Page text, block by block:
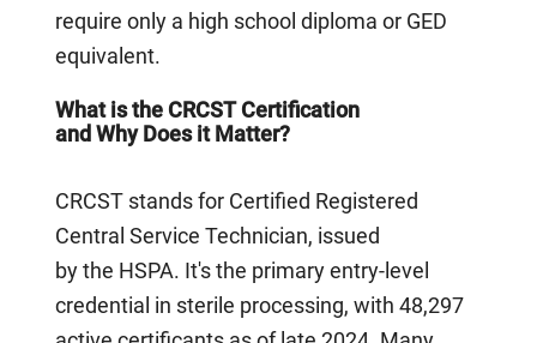
require only a high school diploma or GED
equivalent.
What is the CRCST Certification
and Why Does it Matter?
CRCST stands for Certified Registered
Central Service Technician, issued
by the HSPA. It's the primary entry-level
credential in sterile processing, with 48,297